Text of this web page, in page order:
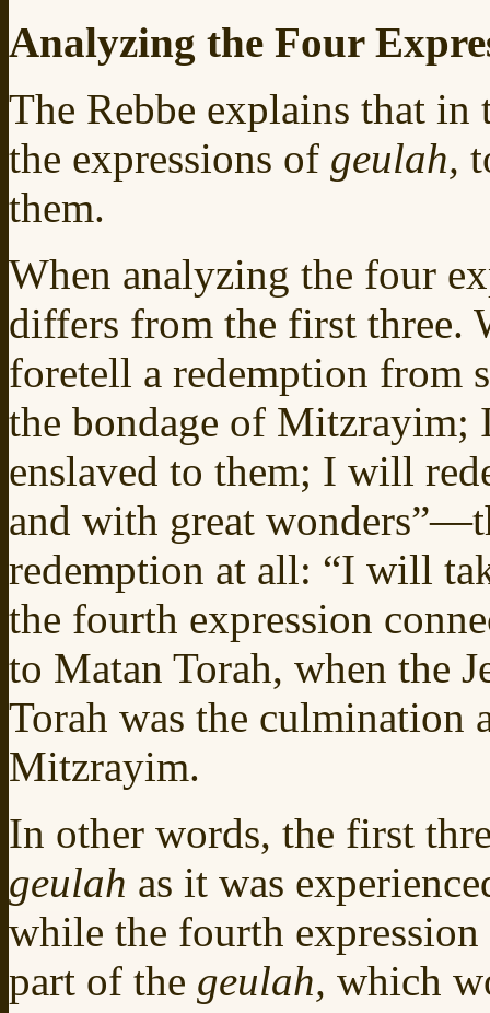
Analyzing the Four
The Rebbe explains that in
the expressions of geulah,
them.
When analyzing the four
differs from the first three.
foretell a redemption
the bondage of
enslaved to them; I will
and with great
redemption at all: “I will
the fourth expression
to Matan Torah, when the
Torah was the culmination
Mitzrayim.
In other words, the first
geulah as it was
while the fourth
part of the geulah, which